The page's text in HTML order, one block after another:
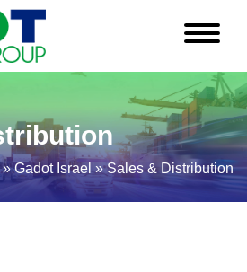
»Gadot Israel »Sales & Distribution